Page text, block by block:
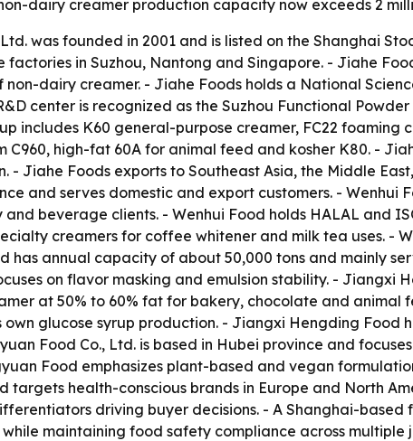
dairy creamer production capacity now exceeds 2
was founded in 2001 and is listed on the Shanghai
in Suzhou, Nantong and Singapore. - Jiahe
dairy creamer. - Jiahe Foods holds a National
center is recognized as the Suzhou Functional
includes K60 general-purpose creamer, FC22 foaming
high-fat 60A for animal feed and kosher K80. -
- Jiahe Foods exports to Southeast Asia, the Middle
and serves domestic and export customers. -
beverage clients. - Wenhui Food holds HALAL and
creamers for coffee whitener and milk tea uses. -
has annual capacity of about 50,000 tons and mainly
on flavor masking and emulsion stability. - Jiangxi
at 50% to 60% fat for bakery, chocolate and
glucose syrup production. - Jiangxi Hengding Food
Food Co., Ltd. is based in Hubei province and
Food emphasizes plant-based and vegan
targets health-conscious brands in Europe and North
driving buyer decisions. - A Shanghai-
maintaining food safety compliance across multiple